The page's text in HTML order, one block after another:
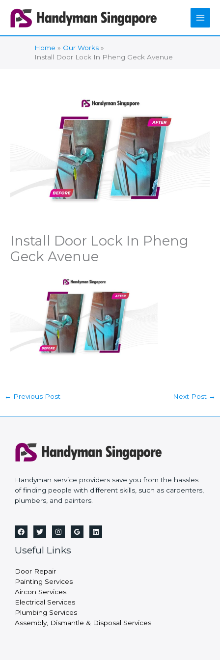
content
Home
Our Works
Install Door Lock In Pheng Geck Avenue
Install Door Lock In Pheng
Geck Avenue
← Previous Post Next Post →
Handyman service providers save you from the hassles
of finding people with different skills, such as carpenters,
plumbers, and painters.
Useful Links
Door Repair
Painting Services
Aircon Services
Electrical Services
Plumbing Services
Assembly, Dismantle & Disposal Services